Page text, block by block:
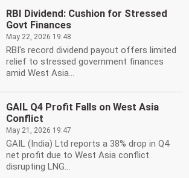
RBI Dividend: Cushion for Stressed
Govt Finances
May 22, 2026 19:48
RBI's record dividend payout offers limited
relief to stressed government finances
amid West Asia...
GAIL Q4 Profit Falls on West Asia
Conflict
May 21, 2026 19:47
GAIL (India) Ltd reports a 38% drop in Q4
net profit due to West Asia conflict
disrupting LNG...